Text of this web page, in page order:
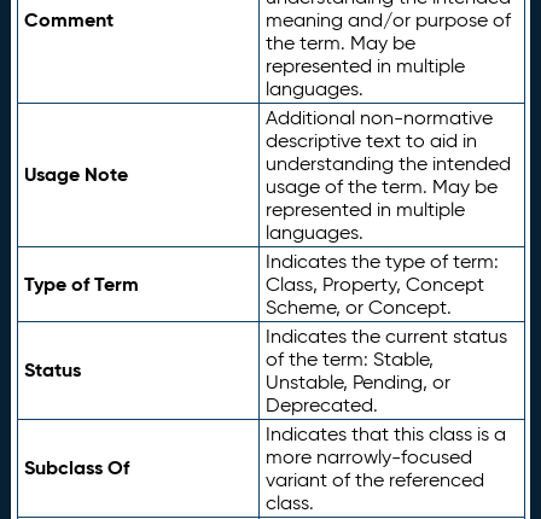
Comment
meaning and/or purpose of
the term. May be
represented in multiple
languages.
Usage Note
Additional non-normative
descriptive text to aid in
understanding the intended
usage of the term. May be
represented in multiple
languages.
Type of Term
Indicates the type of term:
Class, Property, Concept
Scheme, or Concept.
Status
Indicates the current status
of the term: Stable,
Unstable, Pending, or
Deprecated.
Subclass Of
Indicates that this class is a
more narrowly-focused
variant of the referenced
class.